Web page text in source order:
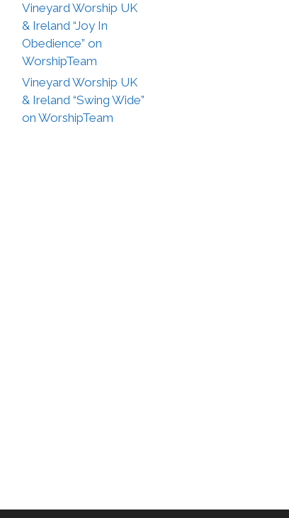
Vineyard Worship UK
& Ireland “Joy In
Obedience” on
WorshipTeam
Vineyard Worship UK
& Ireland “Swing Wide”
on WorshipTeam